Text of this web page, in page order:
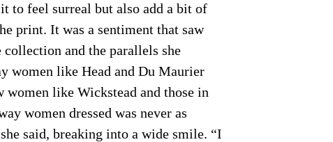
to feel surreal but also add a bit of
print. It was a sentiment that saw
and the parallels she
women like Head and Du Maurier
women like Wickstead and those in
women dressed was never as
said, breaking into a wide smile. “I